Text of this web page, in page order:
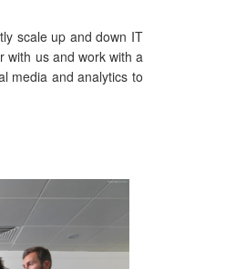
scale up and down IT
with us and work with a
media and analytics to